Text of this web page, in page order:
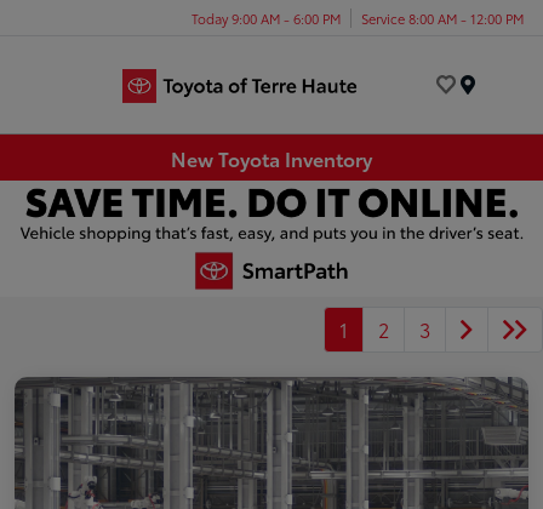
Today 9:00 AM - 6:00 PM Service 8:00 AM - 12:00 PM
New Toyota Inventory
1 2 3